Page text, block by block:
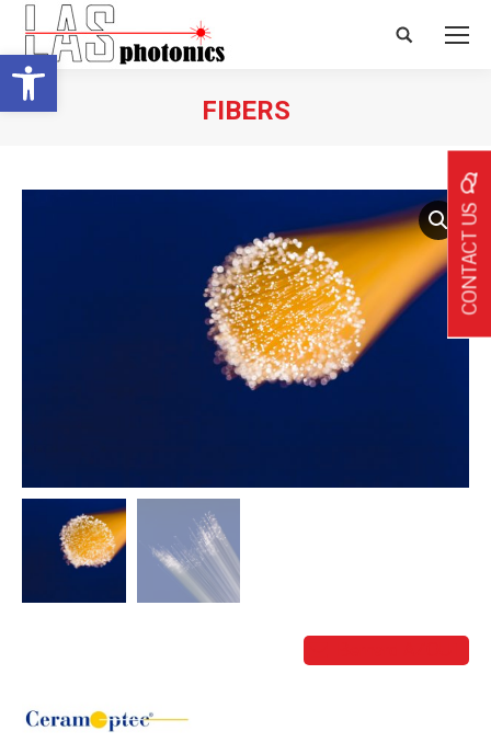
Open toolbar
Search:
FIBERS
CONTACT US